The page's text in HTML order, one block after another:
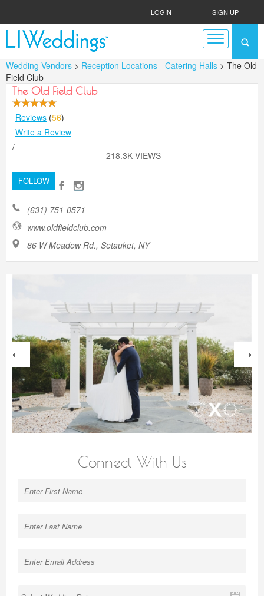
LOGIN | SIGN UP
Wedding Vendors > Reception Locations - Catering Halls > The Old
Field Club
The Old Field Club
Reviews (56)
Write a Review
/
218.3K VIEWS
FOLLOW
(631) 751-0571
www.oldfieldclub.com
86 W Meadow Rd., Setauket, NY
next
Connect With Us